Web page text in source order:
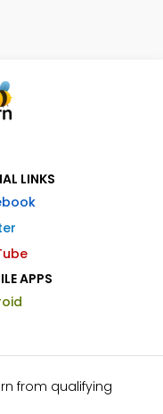
LINKS
APPS
from qualifying